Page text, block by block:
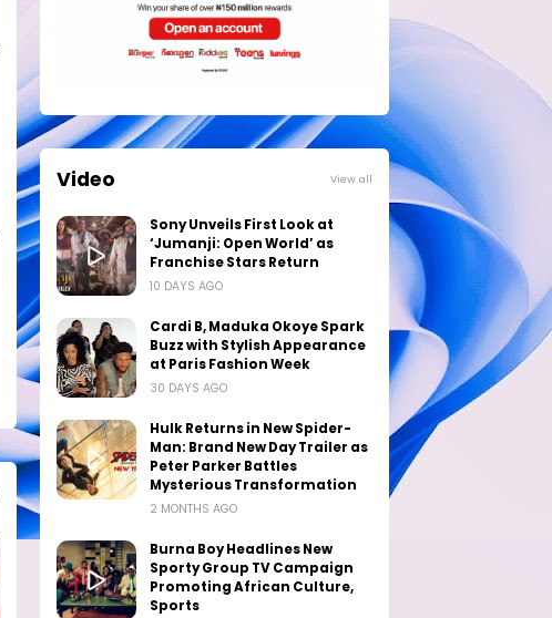
Video View all
Sony Unveils First Look at
‘Jumanji: Open World’ as
Franchise Stars Return
10 DAYS AGO
Cardi B, Maduka Okoye Spark
Buzz with Stylish Appearance
at Paris Fashion Week
30 DAYS AGO
Hulk Returns in New Spider-
Man: Brand New Day Trailer as
Peter Parker Battles
Mysterious Transformation
2 MONTHS AGO
Burna Boy Headlines New
Sporty Group TV Campaign
Promoting African Culture,
Sports